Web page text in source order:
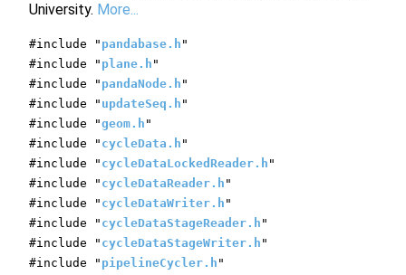
University. More...
#include " pandabase.h "
#include " plane.h "
#include " pandaNode.h "
#include " updateSeq.h "
#include "geom.h "
#include " cycleData.h "
#include " cycleDataLockedReader.h "
#include " cycleDataReader.h "
#include " cycleDataWriter.h "
#include " cycleDataStageReader.h "
#include " cycleDataStageWriter.h "
#include " pipelineCycler.h "